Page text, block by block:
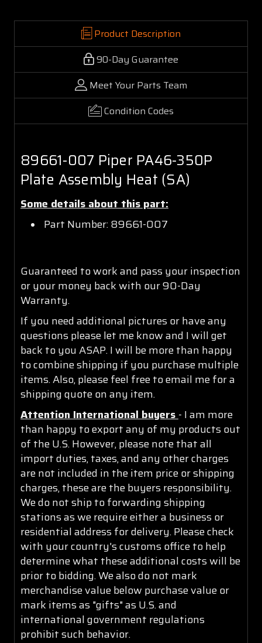
Product Description
90-Day Guarantee
Meet Your Parts Team
Condition Codes
89661-007 Piper PA46-350P
Plate Assembly Heat (SA)
Some details about this part:
Part Number: 89661-007
Guaranteed to work and pass your inspection
or your money back with our 90-Day
Warranty.
If you need additional pictures or have any
questions please let me know and I will get
back to you ASAP. I will be more than happy
to combine shipping if you purchase multiple
items. Also, please feel free to email me for a
shipping quote on any item.
Attention International buyers - I am more
than happy to export any of my products out
of the U.S. However, please note that all
import duties, taxes, and any other charges
are not included in the item price or shipping
charges, these are the buyers responsibility.
We do not ship to forwarding shipping
stations as we require either a business or
residential address for delivery. Please check
with your country's customs office to help
determine what these additional costs will be
prior to bidding. We also do not mark
merchandise value below purchase value or
mark items as "gifts" as U.S. and
international government regulations
prohibit such behavior.